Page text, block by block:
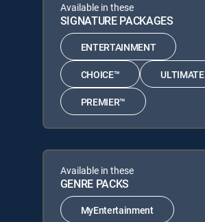
Available in these
SIGNATURE PACKAGES
ENTERTAINMENT
CHOICE™ ULTIMATE
PREMIER™
Available in these
GENRE PACKS
MyEntertainment